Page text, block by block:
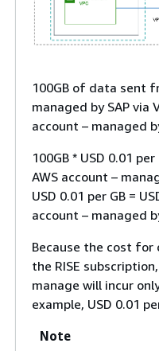
100GB of data sent
managed by SAP via
account – managed
100GB * USD 0.01
AWS account –
USD 0.01 per GB =
account – managed
Because the cost
the RISE
manage will incur
example, USD 0.01
Note